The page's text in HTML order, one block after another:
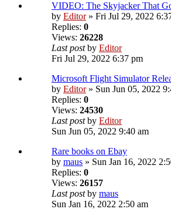
VIDEO: The Skyjacker That
by Editor» Fri Jul 29, 2022
Replies: 0
Views: 26228
Last postby Editor
Fri Jul 29, 2022 6:37 pm
Microsoft Flight Simulator
by Editor» Sun Jun 05, 2022
Replies: 0
Views: 24530
Last postby Editor
Sun Jun 05, 2022 9:40 am
Rare books on Ebay
by maus » Sun Jan 16, 2022
Replies: 0
Views: 26157
Last postby maus
Sun Jan 16, 2022 2:50 am